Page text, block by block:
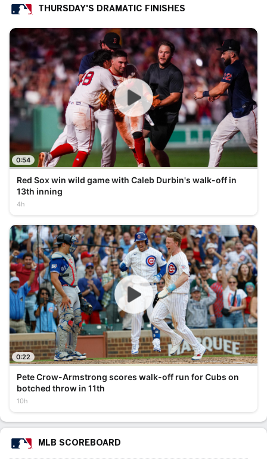
THURSDAY'S DRAMATIC FINISHES
Red Sox win wild game with Caleb Durbin's walk-off in
13th inning
4h
0:54
Pete Crow-Armstrong scores walk-off run for Cubs on
botched throw in 11th
10h
0:22
MLB SCOREBOARD